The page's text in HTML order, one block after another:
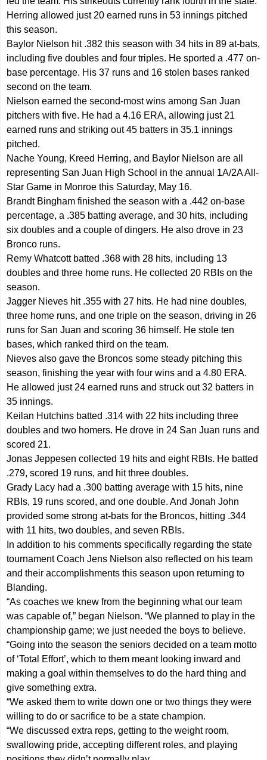
Herring allowed just 20 earned runs in 53 innings pitched
this season.
Baylor Nielson hit .382 this season with 34 hits in 89 at-bats,
including five doubles and four triples. He sported a .477 on-
base percentage. His 37 runs and 16 stolen bases ranked
second on the team.
Nielson earned the second-most wins among San Juan
pitchers with five. He had a 4.16 ERA, allowing just 21
earned runs and striking out 45 batters in 35.1 innings
pitched.
Nache Young, Kreed Herring, and Baylor Nielson are all
representing San Juan High School in the annual 1A/2A All-
Star Game in Monroe this Saturday, May 16.
Brandt Bingham finished the season with a .442 on-base
percentage, a .385 batting average, and 30 hits, including
six doubles and a couple of dingers. He also drove in 23
Bronco runs.
Remy Whatcott batted .368 with 28 hits, including 13
doubles and three home runs. He collected 20 RBIs on the
season.
Jagger Nieves hit .355 with 27 hits. He had nine doubles,
three home runs, and one triple on the season, driving in 26
runs for San Juan and scoring 36 himself. He stole ten
bases, which ranked third on the team.
Nieves also gave the Broncos some steady pitching this
season, finishing the year with four wins and a 4.80 ERA.
He allowed just 24 earned runs and struck out 32 batters in
35 innings.
Keilan Hutchins batted .314 with 22 hits including three
doubles and two homers. He drove in 24 San Juan runs and
scored 21.
Jonas Jeppesen collected 19 hits and eight RBIs. He batted
.279, scored 19 runs, and hit three doubles.
Grady Lacy had a .300 batting average with 15 hits, nine
RBIs, 19 runs scored, and one double. And Jonah John
provided some strong at-bats for the Broncos, hitting .344
with 11 hits, two doubles, and seven RBIs.
In addition to his comments specifically regarding the state
tournament Coach Jens Nielson also reflected on his team
and their accomplishments this season upon returning to
Blanding.
“As coaches we knew from the beginning what our team
was capable of,” began Nielson. “We planned to play in the
championship game; we just needed the boys to believe.
“Going into the season the seniors decided on a team motto
of ‘Total Effort’, which to them meant looking inward and
making a goal within themselves to do the hard thing and
give something extra.
“We asked them to write down one or two things they were
willing to do or sacrifice to be a state champion.
“We discussed extra reps, getting to the weight room,
swallowing pride, accepting different roles, and playing